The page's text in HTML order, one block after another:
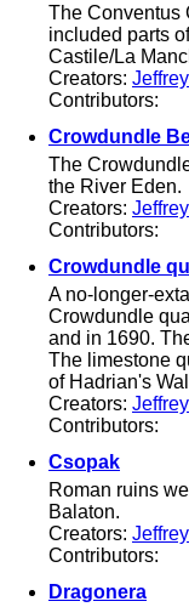
The Conventus
included parts
Castile/La
Creators:
Contributors:
Crowdundle
The
the River Eden.
Creators:
Contributors:
Crowdundle
A no-longer-
Crowdundle
and in 1690.
The limestone
of Hadrian's
Creators:
Contributors:
Csopak
Roman ruins
Balaton.
Creators:
Contributors:
Dragonera